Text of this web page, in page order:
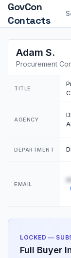
GovCon
Contacts
Adam S.
Procurement
TITLE
AGENCY
DEPARTMENT
EMAIL
LOCKED —
Full Buyer